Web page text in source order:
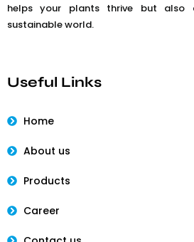
helps your plants thrive but also
sustainable world.
Useful Links
Home
About us
Products
Career